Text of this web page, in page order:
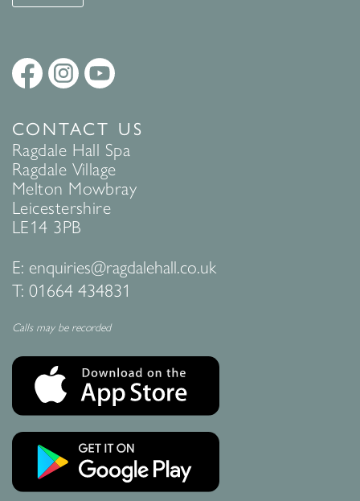
CONTACT US
Ragdale Hall Spa
Ragdale Village
Melton Mowbray
Leicestershire
LE14 3PB
E: enquiries@ragdalehall.co.uk
T: 01664 434831
Calls may be recorded